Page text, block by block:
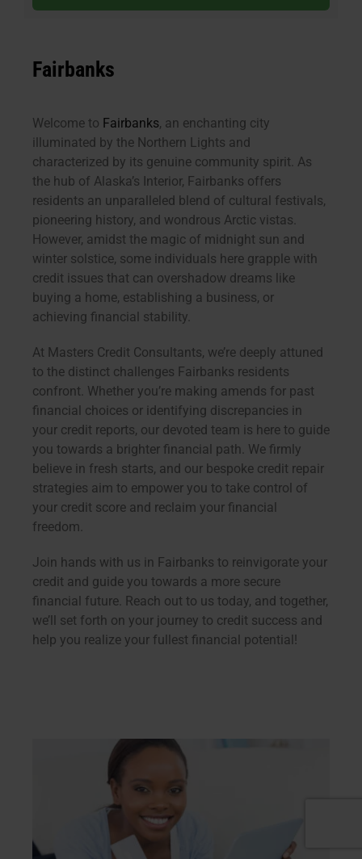
Fairbanks
Welcome to Fairbanks, an enchanting city
illuminated by the Northern Lights and
characterized by its genuine community spirit. As
the hub of Alaska’s Interior, Fairbanks offers
residents an unparalleled blend of cultural festivals,
pioneering history, and wondrous Arctic vistas.
However, amidst the magic of midnight sun and
winter solstice, some individuals here grapple with
credit issues that can overshadow dreams like
buying a home, establishing a business, or
achieving financial stability.
At Masters Credit Consultants, we’re deeply attuned
to the distinct challenges Fairbanks residents
confront. Whether you’re making amends for past
financial choices or identifying discrepancies in
your credit reports, our devoted team is here to guide
you towards a brighter financial path. We firmly
believe in fresh starts, and our bespoke credit repair
strategies aim to empower you to take control of
your credit score and reclaim your financial
freedom.
Join hands with us in Fairbanks to reinvigorate your
credit and guide you towards a more secure
financial future. Reach out to us today, and together,
we’ll set forth on your journey to credit success and
help you realize your fullest financial potential!